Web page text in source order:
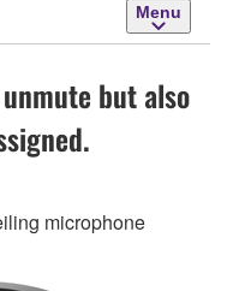
Menu
but also
microphone